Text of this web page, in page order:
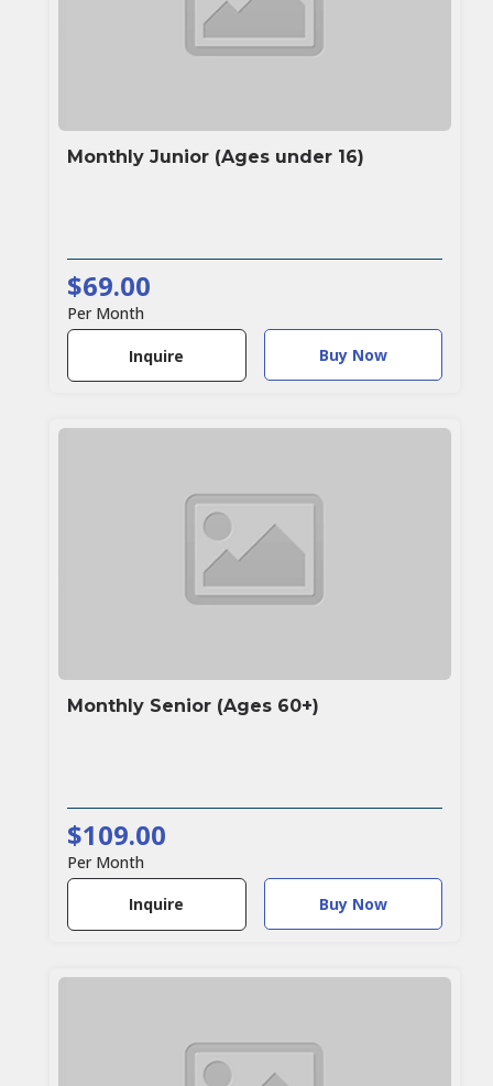
Monthly Junior (Ages under 16)
$69.00
Per Month
Inquire Buy Now
Monthly Senior (Ages 60+)
$109.00
Per Month
Inquire Buy Now